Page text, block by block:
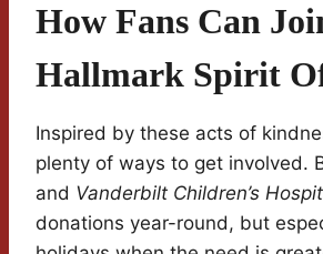
How Fans Can
Hallmark Spirit
Inspired by these acts of
plenty of ways to get involved.
and Vanderbilt Children’s
donations year-round, but